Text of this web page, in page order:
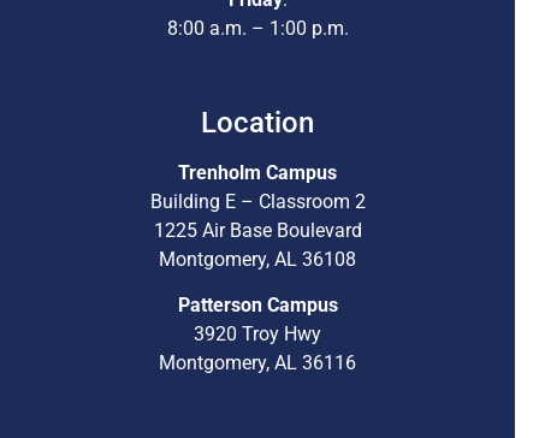
8:00 a.m. – 1:00 p.m.
Location
Trenholm Campus
Building E – Classroom 2
1225 Air Base Boulevard
Montgomery, AL 36108
Patterson Campus
3920 Troy Hwy
Montgomery, AL 36116